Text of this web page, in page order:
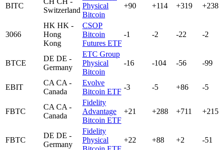
BITC
Switzerland
Physical
Bitcoin
+90 +114 +319 +238
3066
HK HK -
Hong
Kong
CSOP
Bitcoin
Futures ETF
-1 -2 -22 -2
BTCE
DE DE -
Germany
ETC Group
Physical
Bitcoin
-16 -104 -56 -99
EBIT
CA CA -
Canada
Evolve
Bitcoin ETF
-3 -5 +86 -5
FBTC
CA CA -
Canada
Fidelity
Advantage
Bitcoin ETF
+21 +288 +711 +215
FBTC
DE DE -
Germany
Fidelity
Physical
+22 +88 +2 -51